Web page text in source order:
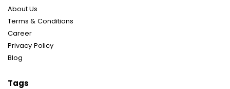
About Us
Terms & Conditions
Career
Privacy Policy
Blog
Tags